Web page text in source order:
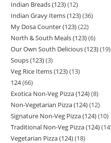
Indian Breads (123) 12
Indian Gravy Items (123) 36
My Dosa Counter (123) 22
North & South Meals (123) 6
Our Own South Delicious (123) 19
Soups (123) 3
Veg Rice Items (123) 13
124 66
Exotica Non-Veg Pizza (124) 8
Non-Vegetarian Pizza (124) 12
Signature Non-Veg Pizza (124) 10
Traditional Non-Veg Pizza (124) 14
Vegetarian Pizza (124) 18